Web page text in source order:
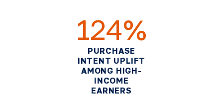
124%
PURCHASE
INTENT UPLIFT
AMONG HIGH-
INCOME
EARNERS